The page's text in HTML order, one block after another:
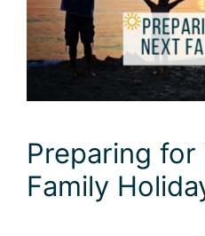
Preparing for
Family